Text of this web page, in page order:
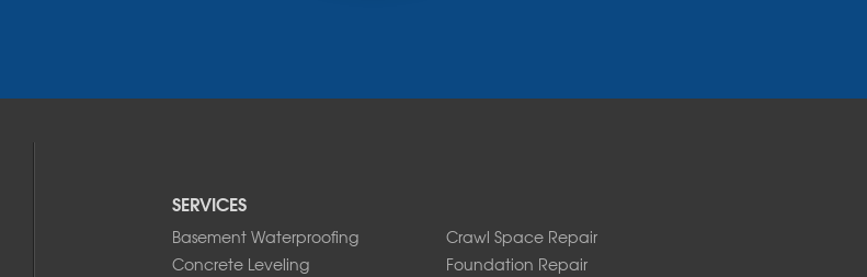
SERVICES
Basement Waterproofing
Crawl Space Repair
Concrete Leveling
Foundation Repair